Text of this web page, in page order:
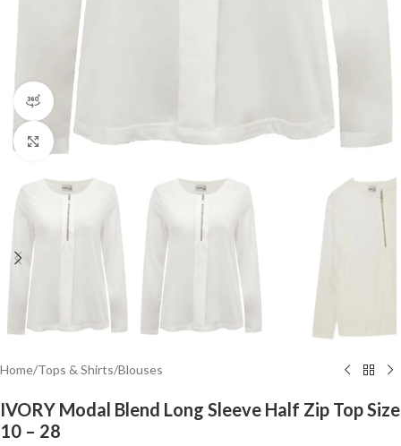
360 product view
Click to enlarge
Home/Tops & Shirts/Blouses
IVORY Modal Blend Long Sleeve Half Zip Top Size
10 – 28